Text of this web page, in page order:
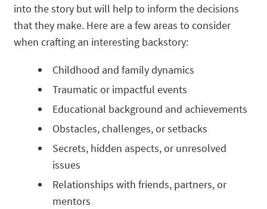
into the story but will help to inform the decisions
that they make. Here are a few areas to consider
when crafting an interesting backstory:
Childhood and family dynamics
Traumatic or impactful events
Educational background and achievements
Obstacles, challenges, or setbacks
Secrets, hidden aspects, or unresolved
issues
Relationships with friends, partners, or
mentors